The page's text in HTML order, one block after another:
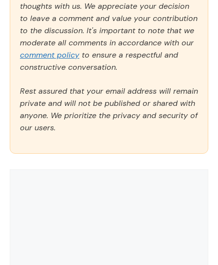
thoughts with us. We appreciate your decision
to leave a comment and value your contribution
to the discussion. It's important to note that we
moderate all comments in accordance with our
comment policy to ensure a respectful and
constructive conversation.
Rest assured that your email address will remain
private and will not be published or shared with
anyone. We prioritize the privacy and security of
our users.